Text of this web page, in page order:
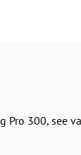
Pro 300, see